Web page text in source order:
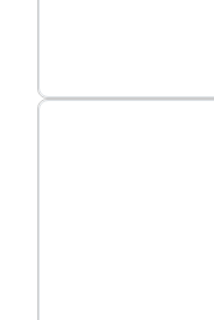
Walk on the Wild Side